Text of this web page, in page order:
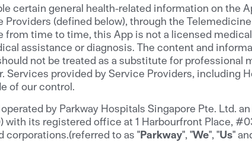
certain general health-related information on the
Providers (defined below), through the
from time to time, this App is not a licensed
assistance or diagnosis. The content and
not be treated as a substitute for
Services provided by Service Providers, including
of our control.
by Parkway Hospitals Singapore Pte. Ltd.
with its registered office at 1 Harbourfront Place,
corporations.(referred to as "Parkway", "We", "Us"